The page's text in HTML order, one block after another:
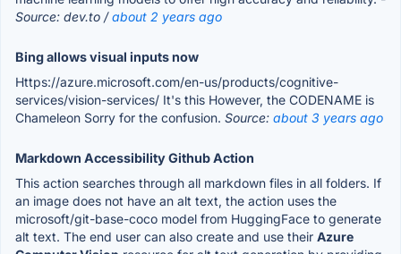
Source: dev.to /about 2 years ago
Bing allows visual inputs now
Https://azure.microsoft.com/en-us/products/cognitive-
services/vision-services/ It's this However, the CODENAME is
Chameleon Sorry for the confusion. Source: about 3 years ago
Markdown Accessibility Github Action
This action searches through all markdown files in all folders. If
an image does not have an alt text, the action uses the
microsoft/git-base-coco model from HuggingFace to generate
alt text. The end user can also create and use their Azure